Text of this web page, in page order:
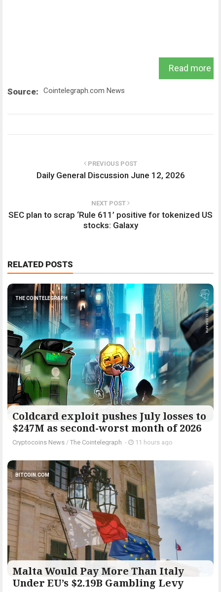
Read more
Source: Cointelegraph.com News
PREVIOUS POST
Daily General Discussion June 12, 2026
NEXT POST
SEC plan to scrap ‘Rule 611’ positive for tokenized US
stocks: Galaxy
RELATED POSTS
THE COINTELEGRAPH ​
Coldcard exploit pushes July losses to
$247M as second-worst month of 2026
Cryptocoins News / The Cointelegraph ​ - 11 hours ago
BITCOIN.COM
Malta Would Pay More Than Italy
Under EU’s $2.19B Gambling Levy